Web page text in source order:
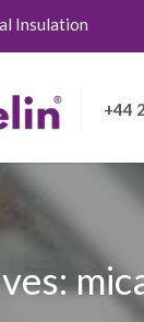
Insulation
+44